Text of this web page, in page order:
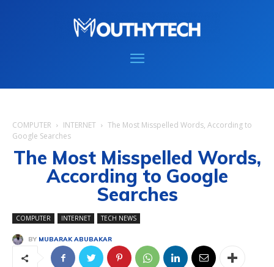
COMPUTER INTERNET
The Most Misspelled Words, According to
Google Searches
The Most Misspelled Words,
According to Google
Searches
COMPUTER INTERNET TECH NEWS
BY MUBARAK ABUBAKAR